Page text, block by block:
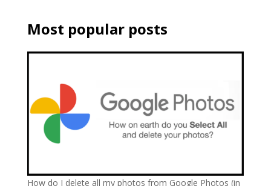
Most popular posts
How do I delete all my photos from Google Photos (in